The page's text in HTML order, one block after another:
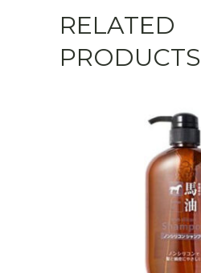
RELATED
PRODUCTS